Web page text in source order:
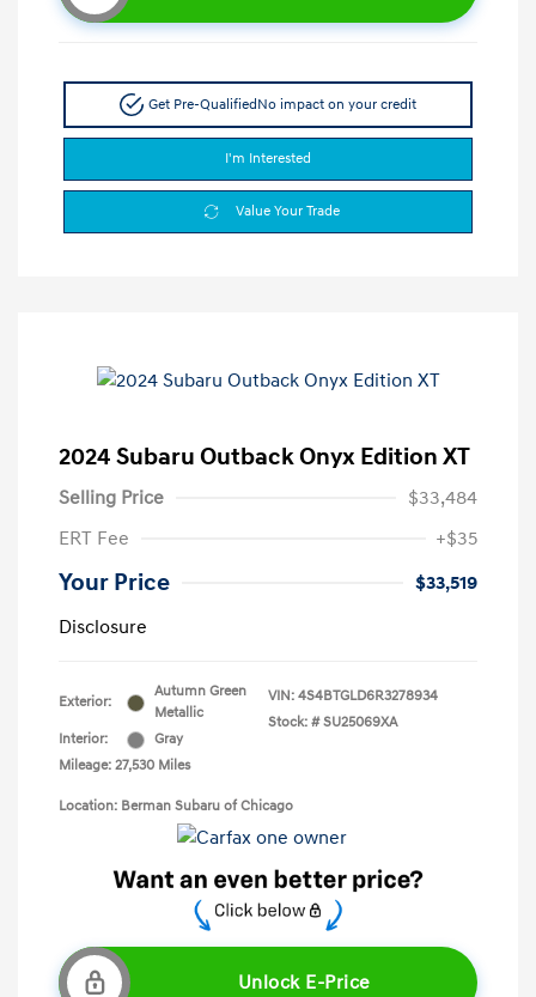
Get Pre-QualifiedNo impact on your credit
I'm Interested
Value Your Trade
2024 Subaru Outback Onyx Edition XT
Selling Price
$33,484
ERT Fee
+$35
Your Price
$33,519
Disclosure
Exterior:
Autumn Green
Metallic
Interior:
Gray
Mileage: 27,530 Miles
VIN: 4S4BTGLD6R3278934
Stock: # SU25069XA
Location: Berman Subaru of Chicago
Unlock E-Price